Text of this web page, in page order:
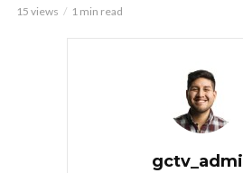
15 views 1 min read